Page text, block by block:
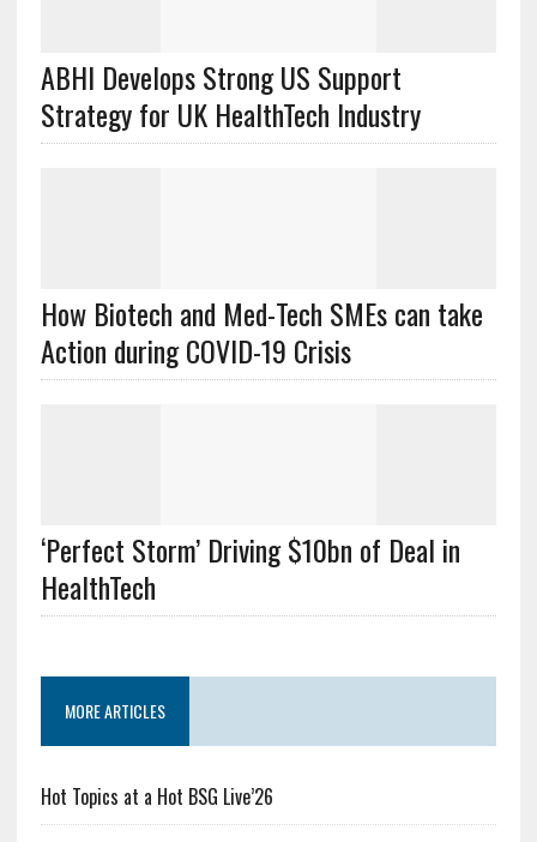
ABHI Develops Strong US Support
Strategy for UK HealthTech Industry
How Biotech and Med-Tech SMEs can take
Action during COVID-19 Crisis
‘Perfect Storm’ Driving $10bn of Deal in
HealthTech
MORE ARTICLES
Hot Topics at a Hot BSG Live’26